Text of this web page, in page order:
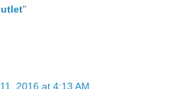
"
2016 at 4:13 AM